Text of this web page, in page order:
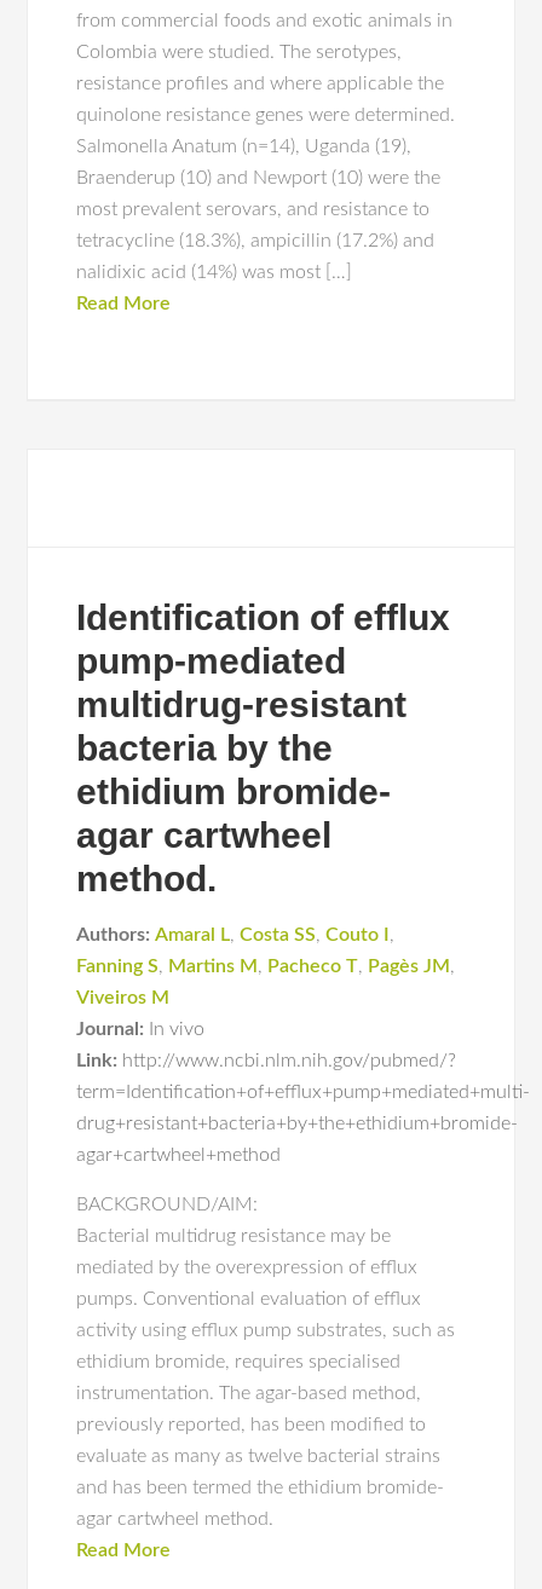
from commercial foods and exotic animals in
Colombia were studied. The serotypes,
resistance profiles and where applicable the
quinolone resistance genes were determined.
Salmonella Anatum (n=14), Uganda (19),
Braenderup (10) and Newport (10) were the
most prevalent serovars, and resistance to
tetracycline (18.3%), ampicillin (17.2%) and
nalidixic acid (14%) was most […]
Read More
Identification of efflux
pump-mediated
multidrug-resistant
bacteria by the
ethidium bromide-
agar cartwheel
method.
Authors: Amaral L,Costa SS,Couto I ,
Fanning S, Martins M , Pacheco T, Pagès JM ,
Viveiros M
Journal:
In vivo
Link: http://www.ncbi.nlm.nih.gov/pubmed/?
term=Identification+of+efflux+pump+mediated+multi-
drug+resistant+bacteria+by+the+ethidium+bromide-
agar+cartwheel+method
BACKGROUND/AIM:
Bacterial multidrug resistance may be
mediated by the overexpression of efflux
pumps. Conventional evaluation of efflux
activity using efflux pump substrates, such as
ethidium bromide, requires specialised
instrumentation. The agar-based method,
previously reported, has been modified to
evaluate as many as twelve bacterial strains
and has been termed the ethidium bromide-
agar cartwheel method.
Read More